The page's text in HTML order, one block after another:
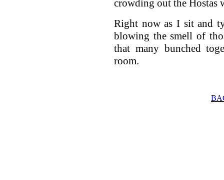
crowding out the Hostas
Right now as I sit and
blowing the smell of
that many bunched
room.